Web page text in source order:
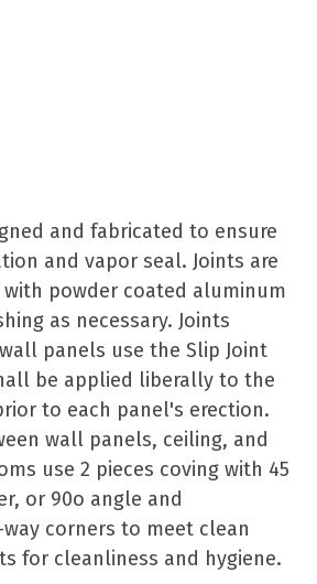
and fabricated to ensure
and vapor seal. Joints are
powder coated aluminum
as necessary. Joints
panels use the Slip Joint
be applied liberally to the
to each panel's erection.
wall panels, ceiling, and
use 2 pieces coving with 45
or 90o angle and
way corners to meet clean
for cleanliness and hygiene.